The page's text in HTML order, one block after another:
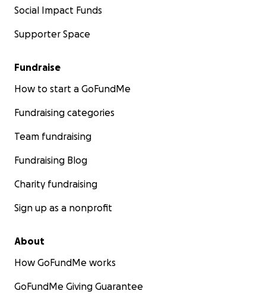
Social Impact Funds
Supporter Space
Fundraise
How to start a GoFundMe
Fundraising categories
Team fundraising
Fundraising Blog
Charity fundraising
Sign up as a nonprofit
About
How GoFundMe works
GoFundMe Giving Guarantee